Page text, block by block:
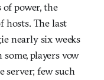
of power, the
hosts. The last
nearly six weeks
some, players vow
server; few such